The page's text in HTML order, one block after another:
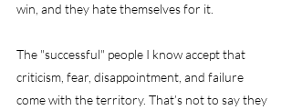
win, and they hate themselves for it.
The "successful" people I know accept that
criticism, fear, disappointment, and failure
come with the territory. That’s not to say they